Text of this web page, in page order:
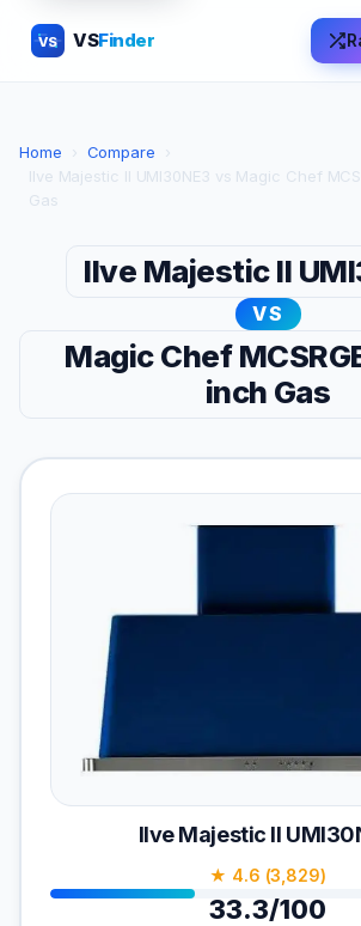
VS VSFinder
Home › Compare
›
Ilve Majestic II UMI30NE3 vs Magic Chef
Gas
Ilve Majestic II
VS
Magic Chef
inch Gas
Ilve Majestic II
★ 4.6 (3,829)
33.3/100